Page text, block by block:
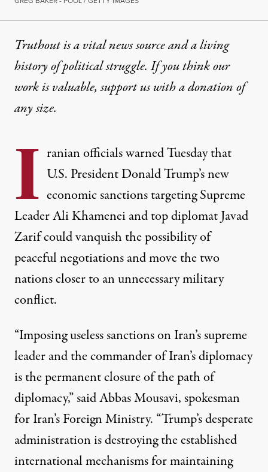
Truthout is a vital news source and a living
history of political struggle. If you think our
work is valuable,support us with a donationof
any size.
I ranian officials warned Tuesday that
U.S. President Donald Trump’snew
economic sanctionstargeting Supreme
Leader Ali Khamenei and top diplomat Javad
Zarif could vanquish the possibility of
peaceful negotiations and move the two
nations closer to an unnecessary military
conflict.
“Imposing useless sanctions on Iran’s supreme
leader and the commander of Iran’s diplomacy
is the permanent closure of the path of
diplomacy,”saidAbbas Mousavi, spokesman
for Iran’s Foreign Ministry. “Trump’s desperate
administration is destroying the established
international mechanisms for maintaining